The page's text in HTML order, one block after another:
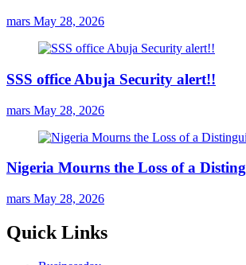
mars May 28, 2026
SSS office Abuja Security alert!!
mars May 28, 2026
Nigeria Mourns the Loss of a
mars May 28, 2026
Quick Links